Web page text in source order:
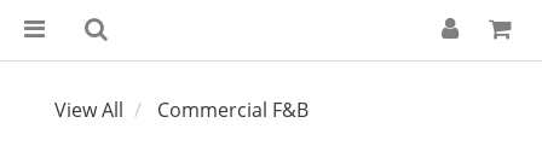
View All Commercial F&B